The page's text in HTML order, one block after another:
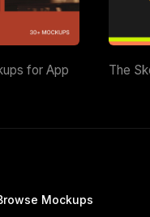
for App
The
Mockups